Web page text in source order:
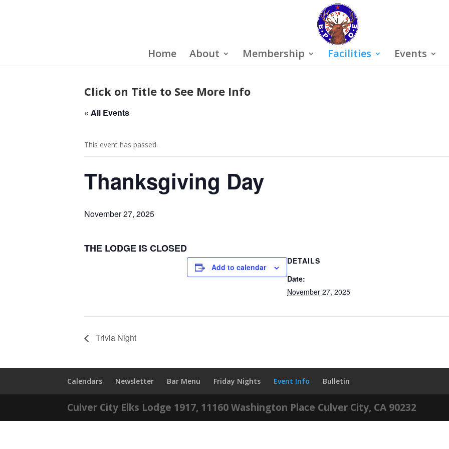
Home About Membership Facilities Events
Click on Title to See More Info
« All Events
This event has passed.
Thanksgiving Day
November 27, 2025
THE LODGE IS CLOSED
Add to calendar
DETAILS
Date:
November 27, 2025
Trivia Night
Calendars Newsletter Bar Menu Friday Nights Event Info Bulletin
Culver City Elks Lodge 1917, 11160 Washington Place Culver City, CA 90232